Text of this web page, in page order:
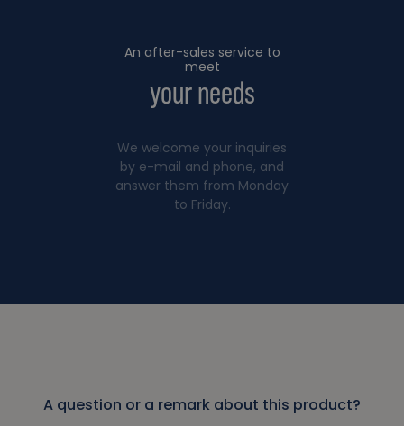
An after-sales service to
meet
your needs
We welcome your inquiries
by e-mail and phone, and
answer them from Monday
to Friday.
A question or a remark about this product?